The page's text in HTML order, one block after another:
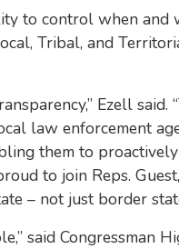
to control when and
Tribal, and
Ezell
law enforcement
them to
to join Reps.
– not just border
said Congressman